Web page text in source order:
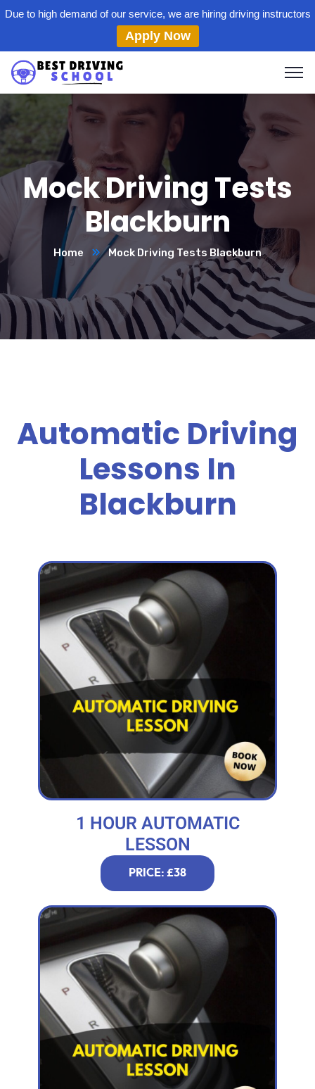
Due to high demand of our service, we are hiring driving instructors
Apply Now
Mock Driving Tests
Blackburn
Home Mock Driving Tests Blackburn
Automatic Driving
Lessons In
Blackburn
1 HOUR AUTOMATIC
LESSON
PRICE: £38